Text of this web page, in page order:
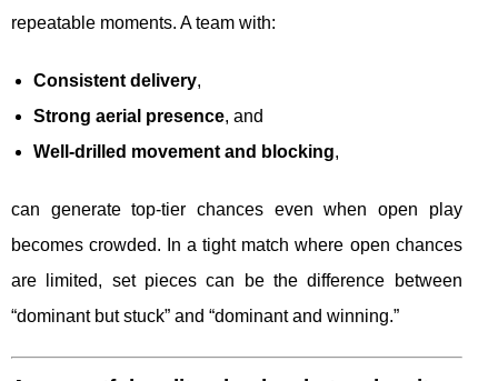
repeatable moments. A team with:
Consistent delivery,
Strong aerial presence, and
Well-drilled movement and blocking,
can generate top-tier chances even when open play
becomes crowded. In a tight match where open chances
are limited, set pieces can be the difference between
“dominant but stuck” and “dominant and winning.”